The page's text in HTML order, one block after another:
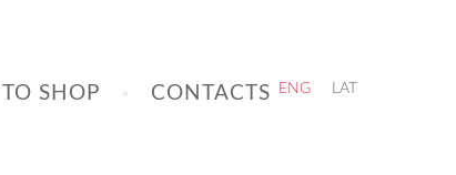
SHOP CONTACTS ENG LAT